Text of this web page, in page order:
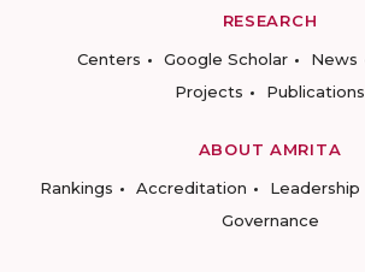
RESEARCH
Centers
Google Scholar News
Projects
Publications
ABOUT AMRITA
Rankings
Accreditation Leadership
Governance